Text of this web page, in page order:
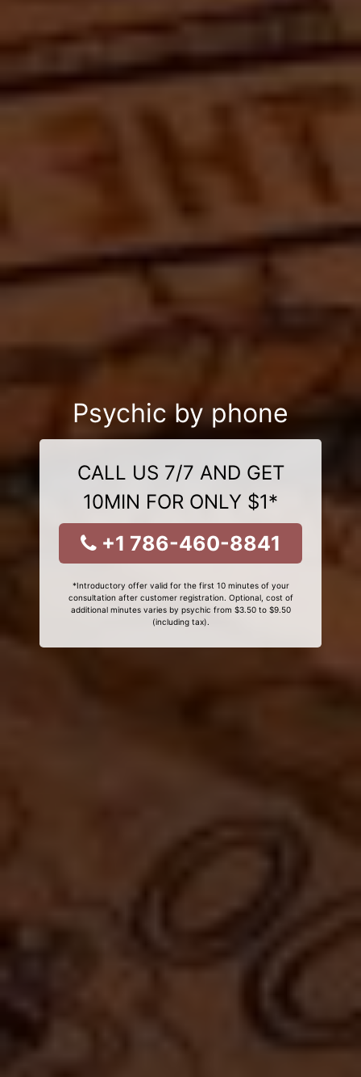
Psychic by phone
CALL US 7/7 AND GET
10MIN FOR ONLY $1*
+1 786-460-8841
*Introductory offer valid for the first 10 minutes of your
consultation after customer registration. Optional, cost of
additional minutes varies by psychic from $3.50 to $9.50
(including tax).